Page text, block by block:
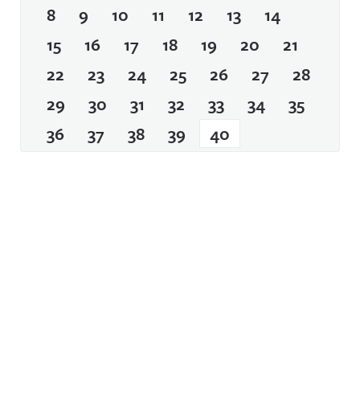
8
9 10 11 12 13
14
15
16 17 18 19 20
21
22
23 24 25 26 27
28
29
30 31 32 33 34
35
36
37 38 39 40